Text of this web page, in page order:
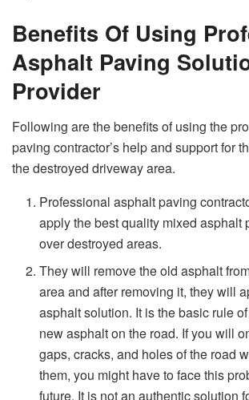
Benefits Of Using
Asphalt Paving
Provider
Following are the benefits of using the
paving contractor’s help and support for
the destroyed driveway area.
Professional asphalt paving
apply the best quality mixed asphalt
over destroyed areas.
They will remove the old asphalt
area and after removing it, they will
asphalt solution. It is the basic rule
new asphalt on the road. If you will
gaps, cracks, and holes of the road
them, you might have to face this
future. It is not an authentic solution